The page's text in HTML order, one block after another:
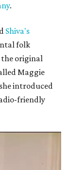
.
Shiva's
folk
the original
Maggie
introduced
friendly